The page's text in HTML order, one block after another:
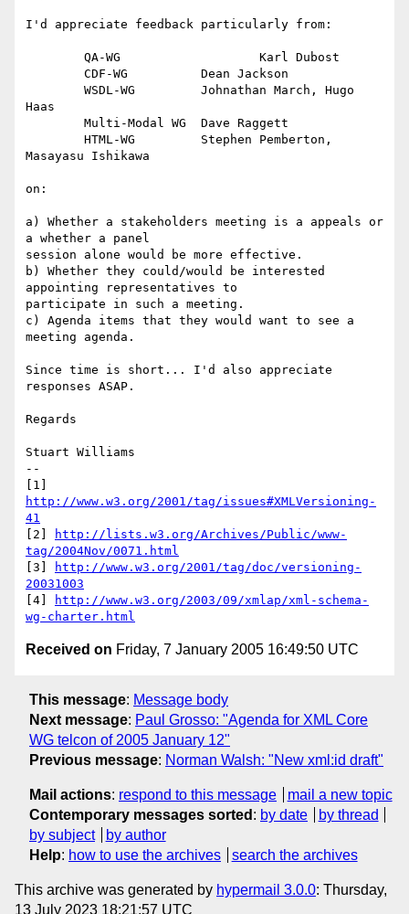
I'd appreciate feedback particularly from:
Haas
Masayasu Ishikawa
on:
a) Whether a stakeholders meeting is a appeals or
a whether a panel
session alone would be more effective.
b) Whether they could/would be interested
appointing representatives to
participate in such a meeting.
c) Agenda items that they would want to see a
meeting agenda.
Since time is short... I'd also appreciate
responses ASAP.
Regards
Stuart Williams
--
http://www.w3.org/2001/tag/issues#XMLVersioning-
41
[2]
http://lists.w3.org/Archives/Public/www-
tag/2004Nov/0071.html
[3]
http://www.w3.org/2001/tag/doc/versioning-
20031003
[4]
http://www.w3.org/2003/09/xmlap/xml-schema-
wg-charter.html
Received on Friday, 7 January 2005 16:49:50 UTC
This message: Message body
Next message: Paul Grosso: "Agenda for XML Core
WG telcon of 2005 January 12"
Previous message: Norman Walsh: "New xml:id draft"
Mail actions: respond to this message
mail a new topic
Contemporary messages sorted : by date
by thread
by subject
by author
Help: how to use the archives search the archives
This archive was generated by hypermail 3.0.0: Thursday,
13 July 2023 18:21:57 UTC